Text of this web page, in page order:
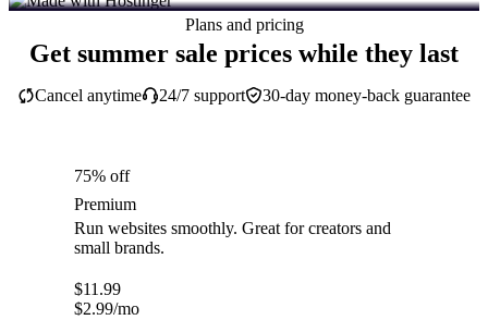
Plans and pricing
Get summer sale prices while they last
30-day money-back guarantee
Cancel anytime 24/7 support
75% off
Premium
Run websites smoothly. Great for creators and
small brands.
$11.99
$2.99/mo